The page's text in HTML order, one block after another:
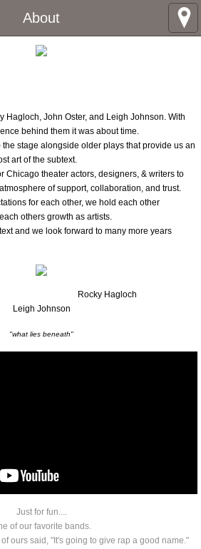
About
Lutefisk LIVE
TV
Hagloch, John Oster, and Leigh Johnson. With
behind them it was about time.
stage alongside older plays that provide us an
art of the subtext.
Chicago theater actors, designers, & writers to
of support, collaboration, and trust.
for each other, we hold each other
others growth as artists.
and we look forward to many more years
Rocky Hagloch
Leigh Johnson
"what lies beneath"
Just for fun....
of our favorite bands.
ours said, "It's going to give rap a good name."